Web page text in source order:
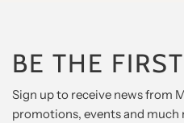
BE THE
Sign up to receive news from
promotions, events and much